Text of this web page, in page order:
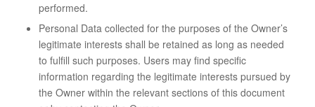
performed.
Personal Data collected for the purposes of the Owner’s
legitimate interests shall be retained as long as needed
to fulfill such purposes. Users may find specific
information regarding the legitimate interests pursued by
the Owner within the relevant sections of this document